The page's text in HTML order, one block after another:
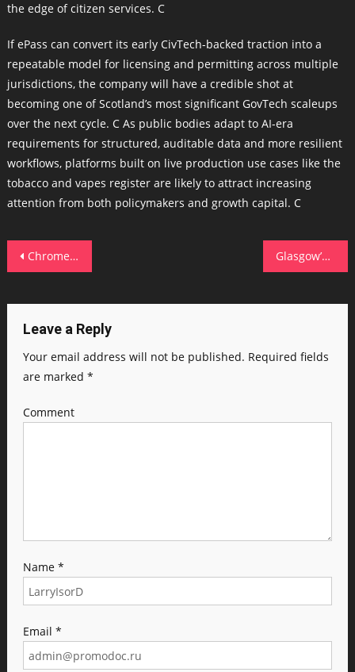
the edge of citizen services. C
If ePass can convert its early CivTech-backed traction into a
repeatable model for licensing and permitting across multiple
jurisdictions, the company will have a credible shot at
becoming one of Scotland’s most significant GovTech scaleups
over the next cycle. C As public bodies adapt to AI-era
requirements for structured, auditable data and more resilient
workflows, platforms built on live production use cases like the
tobacco and vapes register are likely to attract increasing
attention from both policymakers and growth capital. C
Post
Chrome stops hackers from stealing your browser cookies now – how its new security feature works Glasgow’s Go Swag raises $5m to fuel US expansion and grow team from 30 to 70
Leave a Reply
Your email address will not be published. Required fields
are marked *
Comment
Name *
Email *